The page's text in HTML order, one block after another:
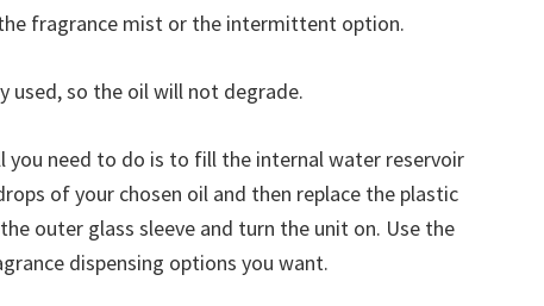
fragrance mist or the intermittent option.
used, so the oil will not degrade.
need to do is to fill the internal water reservoir
of your chosen oil and then replace the plastic
outer glass sleeve and turn the unit on. Use the
dispensing options you want.